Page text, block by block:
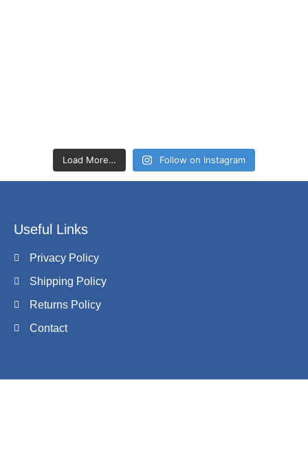
Load More… Follow on Instagram
Useful Links
Privacy Policy
Shipping Policy
Returns Policy
Contact